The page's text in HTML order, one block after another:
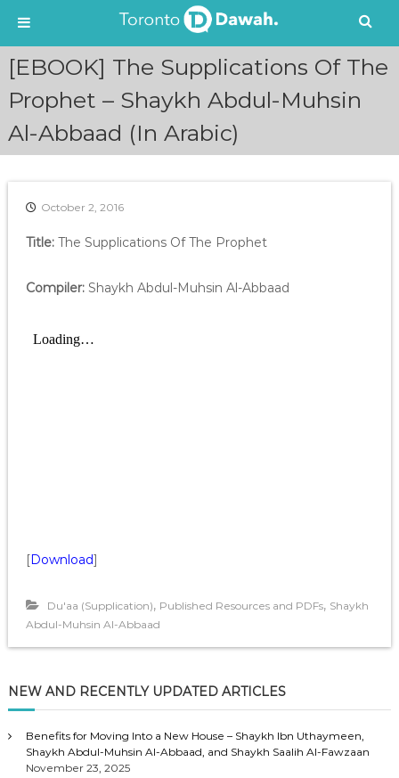
[EBOOK] The Supplications Of The
Prophet – Shaykh Abdul-Muhsin
Al-Abbaad (In Arabic)
October 2, 2016
Title: The Supplications Of The Prophet
Compiler: Shaykh Abdul-Muhsin Al-Abbaad
[Download]
Du'aa (Supplication), Published Resources and PDFs, Shaykh
Abdul-Muhsin Al-Abbaad
NEW AND RECENTLY UPDATED ARTICLES
Benefits for Moving Into a New House – Shaykh Ibn Uthaymeen,
Shaykh Abdul-Muhsin Al-Abbaad, and Shaykh Saalih Al-Fawzaan
November 23, 2025